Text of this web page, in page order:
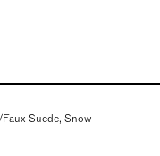
/Faux Suede, Snow